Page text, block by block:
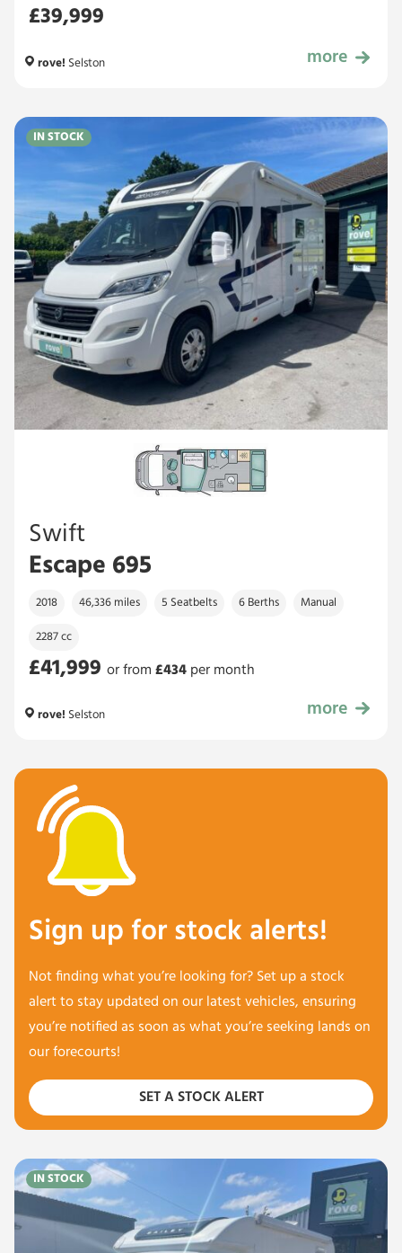
£39,999
£39,999
rove! Selston more
IN STOCK
Swift
Escape 695
2018 46,336 miles 5 Seatbelts 6 Berths Manual
2287 cc
£41,999
£41,999
or from £434 per month
rove! Selston more
Sign up for stock alerts!
Not finding what you’re looking for? Set up a stock
alert to stay updated on our latest vehicles, ensuring
you’re notified as soon as what you’re seeking lands on
our forecourts!
SET A STOCK ALERT
IN STOCK